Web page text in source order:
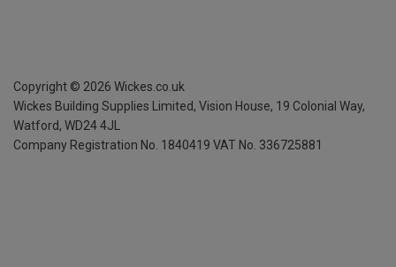
Copyright © 2026 Wickes.co.uk
Wickes Building Supplies Limited, Vision House, 19 Colonial Way,
Watford, WD24 4JL
Company Registration No. 1840419 VAT No. 336725881